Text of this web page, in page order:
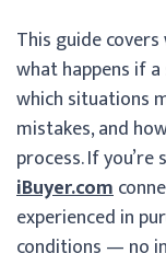
This guide
what happens if
which situations
mistakes, and
process. If
iBuyer.com
experienced in
conditions — no